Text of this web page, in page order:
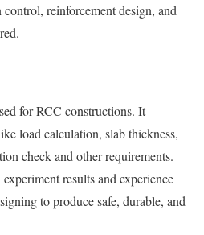
reinforcement design, and
for RCC constructions. It
load calculation, slab thickness,
check and other requirements.
results and experience
to produce safe, durable, and